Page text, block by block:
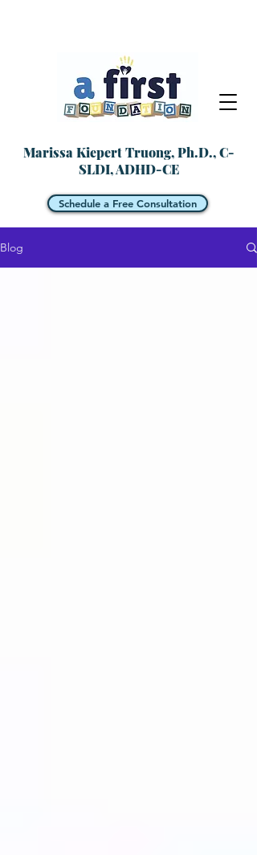
Schedule a Free Consultation
Marissa Kiepert Truong, Ph.D., C-
SLDI, ADHD-CE
Blog